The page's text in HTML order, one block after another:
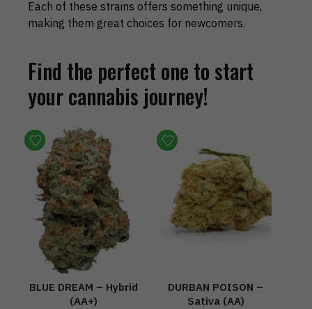
Each of these strains offers something unique,
making them great choices for newcomers.
Find the perfect one to start
your cannabis journey!
BLUE DREAM – Hybrid
(AA+)
DURBAN POISON –
Sativa (AA)